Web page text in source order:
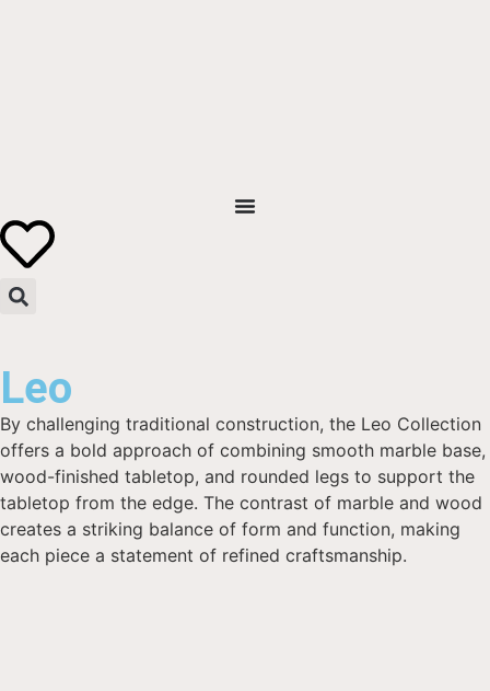
Leo
By challenging traditional construction, the Leo Collection
offers a bold approach of combining smooth marble base,
wood-finished tabletop, and rounded legs to support the
tabletop from the edge. The contrast of marble and wood
creates a striking balance of form and function, making
each piece a statement of refined craftsmanship.